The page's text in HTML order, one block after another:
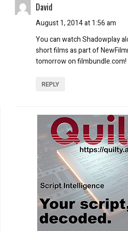
David
August 1, 2014 at 1:56 am
You can watch Shadowplay
short films as part of
tomorrow on filmbundle.com!
REPLY